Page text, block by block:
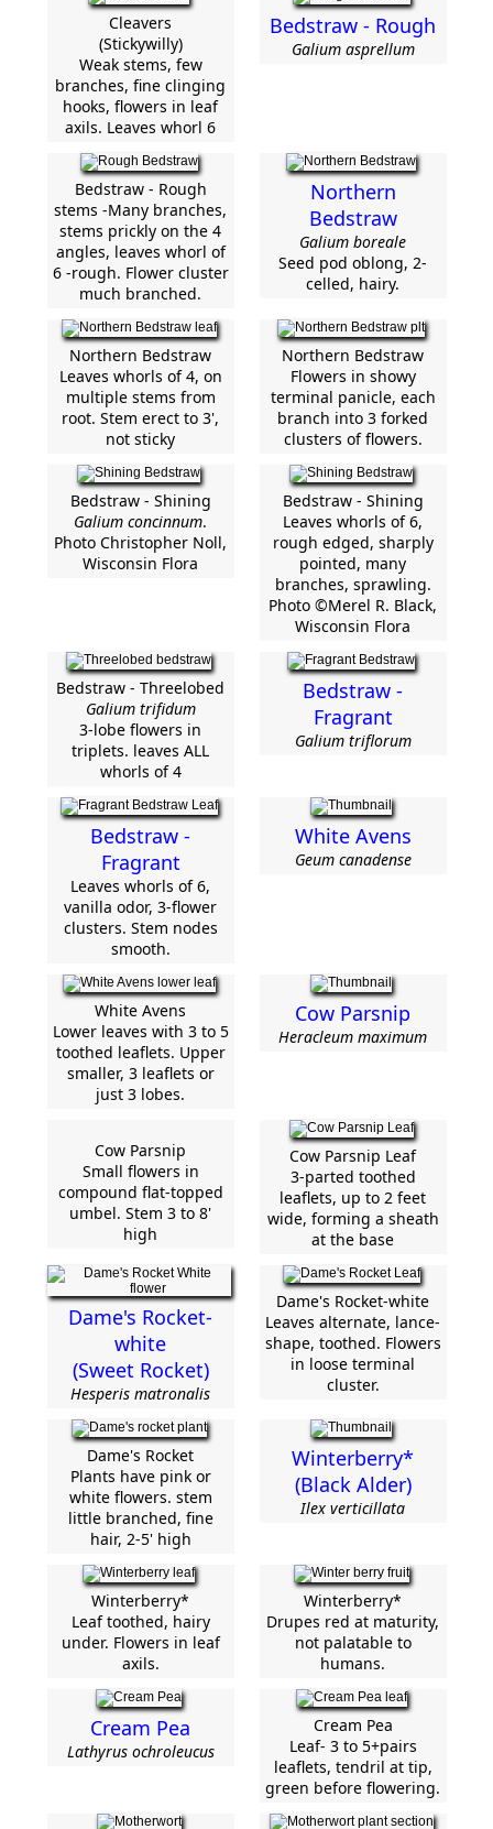
Cleavers
(Stickywilly)
Weak stems, few
branches, fine clinging
hooks, flowers in leaf
axils. Leaves whorl 6
Bedstraw - Rough
Galium asprellum
Bedstraw - Rough
stems -Many branches,
stems prickly on the 4
angles, leaves whorl of
6 -rough. Flower cluster
much branched.
Northern
Bedstraw
Galium boreale
Seed pod oblong, 2-
celled, hairy.
Northern Bedstraw
Leaves whorls of 4, on
multiple stems from
root. Stem erect to 3',
not sticky
Northern Bedstraw
Flowers in showy
terminal panicle, each
branch into 3 forked
clusters of flowers.
Bedstraw - Shining
Galium concinnum.
Photo Christopher Noll,
Wisconsin Flora
Bedstraw - Shining
Leaves whorls of 6,
rough edged, sharply
pointed, many
branches, sprawling.
Photo ©Merel R. Black,
Wisconsin Flora
Bedstraw - Threelobed
Galium trifidum
3-lobe flowers in
triplets. leaves ALL
whorls of 4
Bedstraw -
Fragrant
Galium triflorum
Bedstraw -
Fragrant
Leaves whorls of 6,
vanilla odor, 3-flower
clusters. Stem nodes
smooth.
White Avens
Geum canadense
White Avens
Lower leaves with 3 to 5
toothed leaflets. Upper
smaller, 3 leaflets or
just 3 lobes.
Cow Parsnip
Heracleum maximum
Cow Parsnip
Small flowers in
compound flat-topped
umbel. Stem 3 to 8'
high
Cow Parsnip Leaf
3-parted toothed
leaflets, up to 2 feet
wide, forming a sheath
at the base
Dame's Rocket-
white
(Sweet Rocket)
Hesperis matronalis
Dame's Rocket-white
Leaves alternate, lance-
shape, toothed. Flowers
in loose terminal
cluster.
Dame's Rocket
Plants have pink or
white flowers. stem
little branched, fine
hair, 2-5' high
Winterberry*
(Black Alder)
Ilex verticillata
Winterberry*
Leaf toothed, hairy
under. Flowers in leaf
axils.
Winterberry*
Drupes red at maturity,
not palatable to
humans.
Cream Pea
Lathyrus ochroleucus
Cream Pea
Leaf- 3 to 5+pairs
leaflets, tendril at tip,
green before flowering.